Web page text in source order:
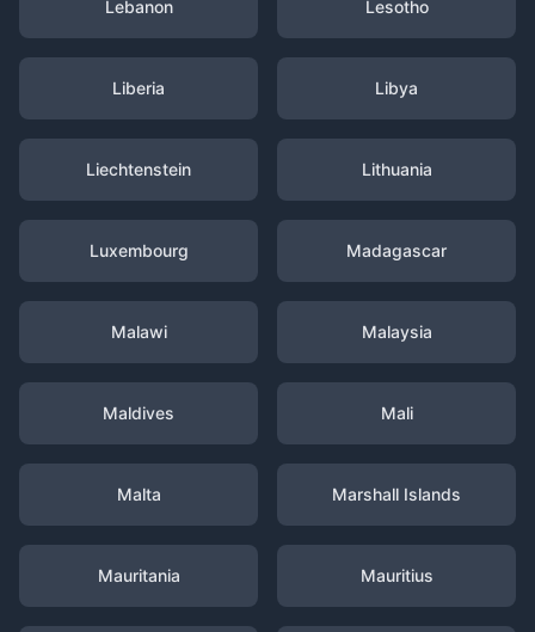
Lebanon Lesotho
Liberia Libya
Liechtenstein Lithuania
Luxembourg Madagascar
Malawi Malaysia
Maldives Mali
Malta Marshall Islands
Mauritania Mauritius